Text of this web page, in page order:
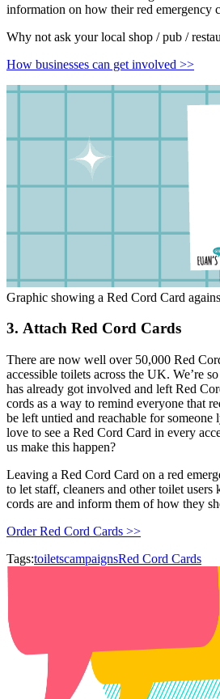
information on how their red emergency
Why not ask your local shop / pub /
How businesses can get involved >>
Graphic showing a Red Cord Card
3. Attach Red Cord Cards
There are now well over 50,000 Red
accessible toilets across the UK. We’re
has already got involved and left Red
cords as a way to remind everyone that
be left untied and reachable for someone
love to see a Red Cord Card in every
us make this happen?
Leaving a Red Cord Card on a red
to let staff, cleaners and other toilet
cords are and inform them of how they
Order Red Cord Cards >>
Tags:toiletscampaignsRed Cord Cards